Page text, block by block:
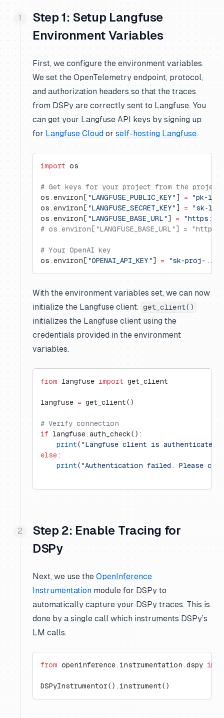
Step 1: Setup Langfuse
Environment Variables
First, we configure the environment variables.
We set the OpenTelemetry endpoint, protocol,
and authorization headers so that the traces
from DSPy are correctly sent to Langfuse. You
can get your Langfuse API keys by signing up
for Langfuse Cloud or self-hosting Langfuse.
import os
# Get keys for your project from the
os.environ[ "LANGFUSE_PUBLIC_KEY" ] = "pk-lf-
os.environ[ "LANGFUSE_SECRET_KEY" ] = "sk-
os.environ[ "LANGFUSE_BASE_URL" ] = "https://
# os.environ["LANGFUSE_BASE_URL"] =
# Your OpenAI key
os.environ[ "OPENAI_API_KEY" ] = "sk-proj-..."
With the environment variables set, we can now
initialize the Langfuse client.
get_client()
initializes the Langfuse client using the
credentials provided in the environment
variables.
from langfuse import get_client
langfuse = get_client()
# Verify connection
if langfuse.auth_check():
    print
( "Langfuse client is authenticated
else:
    print
( "Authentication failed. Please
Step 2: Enable Tracing for
DSPy
Next, we use the OpenInference
Instrumentation module for DSPy to
automatically capture your DSPy traces. This is
done by a single call which instruments DSPy’s
LM calls.
from openinference.instrumentation.dspy
DSPyInstrumentor().instrument()